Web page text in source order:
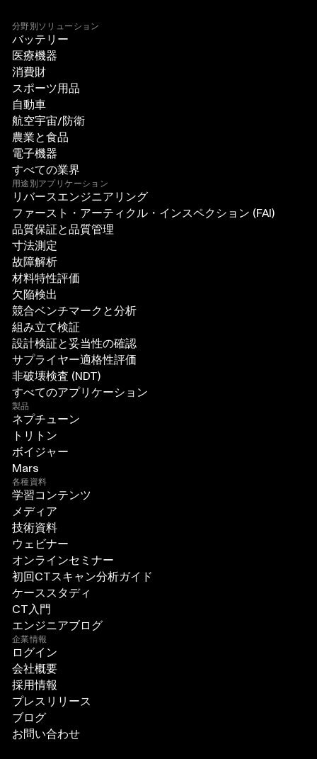
分野別ソリューション
バッテリー
医療機器
消費財
スポーツ用品
自動車
航空宇宙/防衛
農業と食品
電子機器
すべての業界
用途別アプリケーション
リバースエンジニアリング
ファースト・アーティクル・インスペクション (FAI)
品質保証と品質管理
寸法測定
故障解析
材料特性評価
欠陥検出
競合ベンチマークと分析
組み立て検証
設計検証と妥当性の確認
サプライヤー適格性評価
非破壊検査 (NDT)
すべてのアプリケーション
製品
ネプチューン
トリトン
ボイジャー
Mars
各種資料
学習コンテンツ
メディア
技術資料
ウェビナー
オンラインセミナー
初回CTスキャン分析ガイド
ケーススタディ
CT入門
エンジニアブログ
企業情報
ログイン
会社概要
採用情報
プレスリリース
ブログ
お問い合わせ